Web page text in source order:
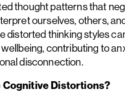
thought patterns that
ourselves, others,
distorted thinking styles
contributing to
disconnection.
Cognitive Distortions?